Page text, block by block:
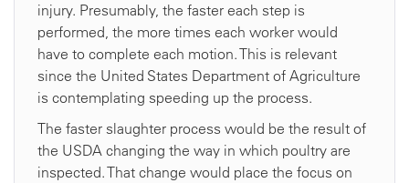
injury. Presumably, the faster each step is
performed, the more times each worker would
have to complete each motion. This is relevant
since the United States Department of Agriculture
is contemplating speeding up the process.
The faster slaughter process would be the result of
the USDA changing the way in which poultry are
inspected. That change would place the focus on